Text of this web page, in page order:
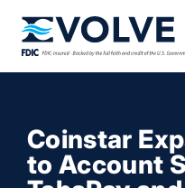
Coinstar
to Account